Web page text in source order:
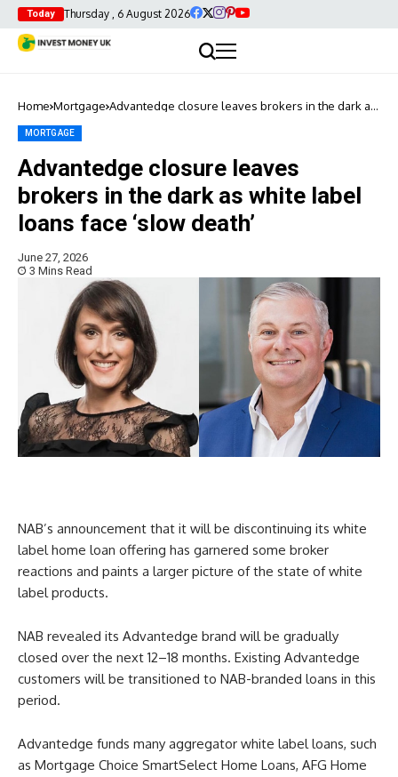
Today Thursday , 6 August 2026
Home Mortgage Advantedge closure leaves brokers in the dark as
MORTGAGE
Advantedge closure leaves
brokers in the dark as white label
loans face ‘slow death’
June 27, 2026
3 Mins Read
NAB’s announcement that it will be discontinuing its white
label home loan offering has garnered some broker
reactions and paints a larger picture of the state of white
label products.
NAB revealed its Advantedge brand will be gradually
closed over the next 12–18 months. Existing Advantedge
customers will be transitioned to NAB-branded loans in this
period.
Advantedge funds many aggregator white label loans, such
as Mortgage Choice SmartSelect Home Loans, AFG Home